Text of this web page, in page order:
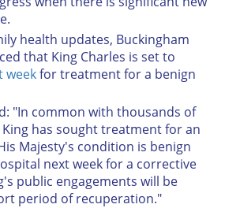
health updates, Buckingham
that King Charles is set to
weekfor treatment for a benign
"In common with thousands of
King has sought treatment for an
Majesty's condition is benign
next week for a corrective
public engagements will be
period of recuperation."